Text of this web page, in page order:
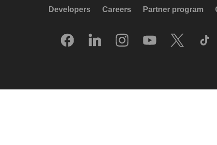
Developers Careers Partner program